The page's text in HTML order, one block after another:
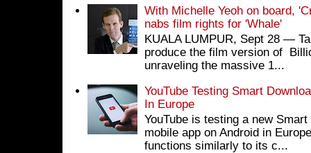
With Michelle Yeoh on board,
nabs film rights for 'Whale'
KUALA LUMPUR, Sept 28 ―
produce the film version of
unraveling the massive 1...
YouTube Testing Smart
In Europe
YouTube is testing a new
mobile app on Android in
functions similarly to its c...